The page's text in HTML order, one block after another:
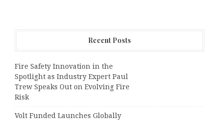
Recent Posts
Fire Safety Innovation in the
Spotlight as Industry Expert Paul
Trew Speaks Out on Evolving Fire
Risk
Volt Funded Launches Globally